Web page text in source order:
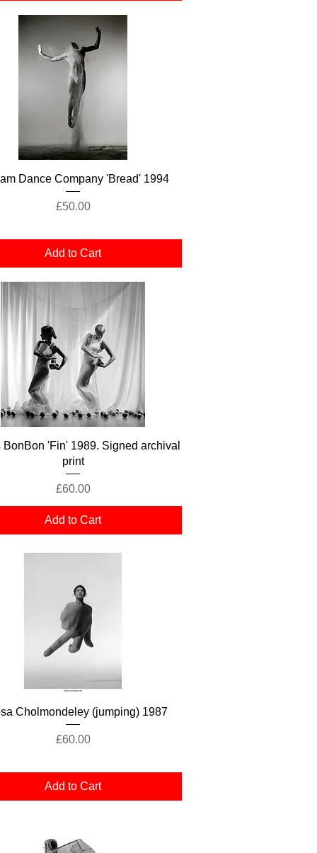
Quick View
Dance Company 'Bread' 1994
Price
£50.00
Add to Cart
Quick View
BonBon 'Fin' 1989. Signed archival
print
Price
£60.00
Add to Cart
Quick View
Cholmondeley (jumping) 1987
Price
£60.00
Add to Cart